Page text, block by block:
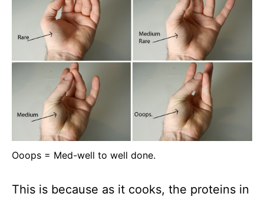
Ooops = Med-well to well done.
This is because as it cooks, the proteins in